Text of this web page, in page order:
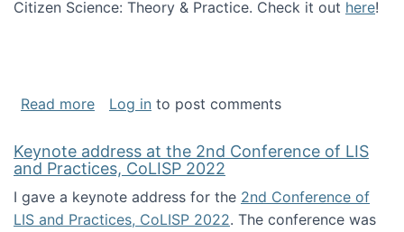
Citizen Science: Theory & Practice. Check it out here!
Read moreabout Special issue on The Future of
Log in to post comments
Keynote address at the 2nd Conference of LIS
and Practices, CoLISP 2022
I gave a keynote address for the 2nd Conference of
LIS and Practices, CoLISP 2022. The conference was